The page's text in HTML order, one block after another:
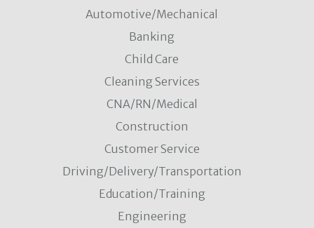
Automotive/Mechanical
Banking
Child Care
Cleaning Services
CNA/RN/Medical
Construction
Customer Service
Driving/Delivery/Transportation
Education/Training
Engineering